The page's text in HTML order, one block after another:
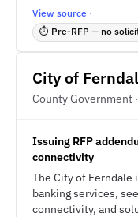
View source ·
⏱ Pre-RFP — no
City of
County Government
Issuing RFP
connectivity
The City of Ferndale
banking services,
connectivity, and